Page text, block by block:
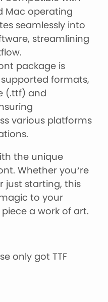
Mac operating
seamlessly into
streamlining
package is
formats,
(.ttf) and
various platforms
the unique
Whether you’re
just starting, this
to your
a work of art.
only got TTF